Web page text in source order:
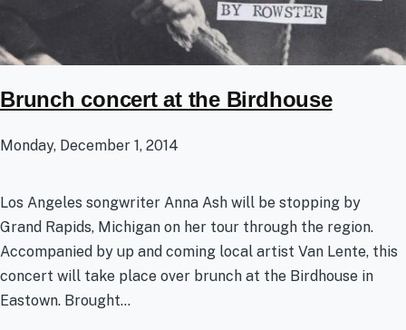
Brunch concert at the Birdhouse
Monday, December 1, 2014
Los Angeles songwriter Anna Ash will be stopping by
Grand Rapids, Michigan on her tour through the region.
Accompanied by up and coming local artist Van Lente, this
concert will take place over brunch at the Birdhouse in
Eastown. Brought...